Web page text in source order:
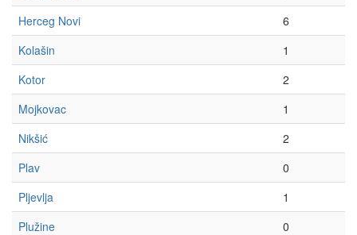
Herceg Novi
6
Kolašin
1
Kotor
2
Mojkovac
1
Nikšić
2
Plav
0
Pljevlja
1
Plužine
0